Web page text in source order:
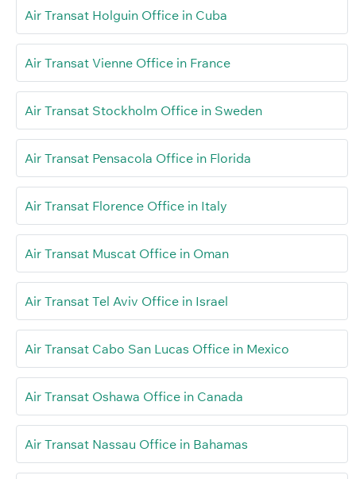
Air Transat Holguin Office in Cuba
Air Transat Vienne Office in France
Air Transat Stockholm Office in Sweden
Air Transat Pensacola Office in Florida
Air Transat Florence Office in Italy
Air Transat Muscat Office in Oman
Air Transat Tel Aviv Office in Israel
Air Transat Cabo San Lucas Office in Mexico
Air Transat Oshawa Office in Canada
Air Transat Nassau Office in Bahamas